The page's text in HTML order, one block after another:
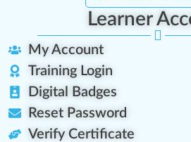
Learner
My Account
Training Login
Digital Badges
Reset Password
Verify Certificate